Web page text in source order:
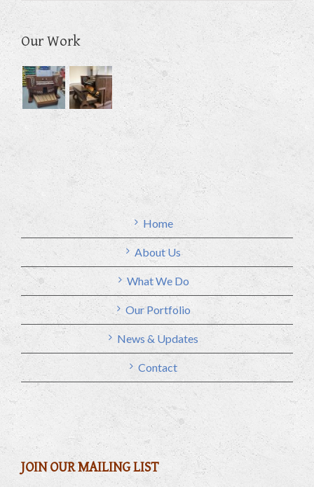
Our Work
Home
About Us
What We Do
Our Portfolio
News & Updates
Contact
JOIN OUR MAILING LIST